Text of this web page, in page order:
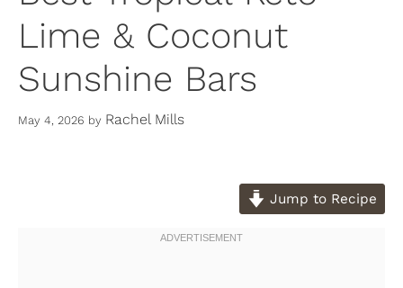
Lime & Coconut
Sunshine Bars
May 4, 2026 by Rachel Mills
Jump to Recipe